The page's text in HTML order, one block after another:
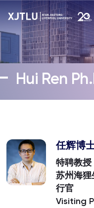
Study
Admissions
Academies and
Campus Life
Hui Ren
任辉博
特聘教授
苏州海
行官
Visiting